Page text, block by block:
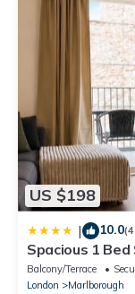
US $198
| 10.0
Spacious 1
Balcony/Terrace
London
Marlborough